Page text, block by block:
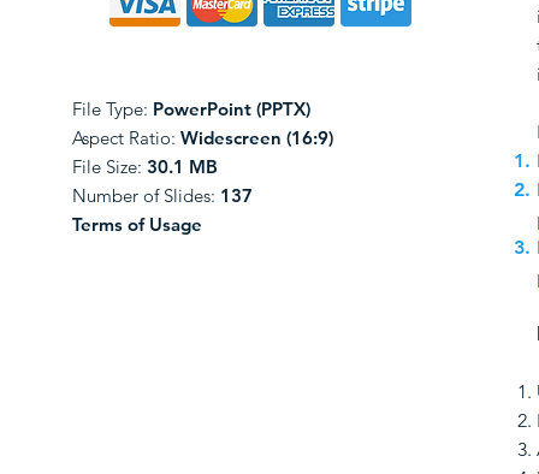
File Type: PowerPoint (PPTX)
Aspect Ratio: Widescreen (16:9)
File Size: 30.1 MB
Number of Slides: 137
Terms of Usage